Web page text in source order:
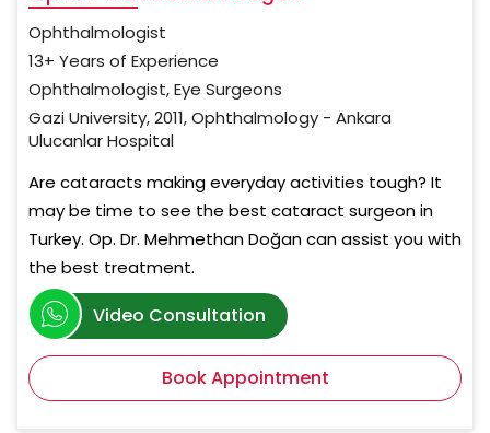
Ophthalmologist
13+ Years of Experience
Ophthalmologist, Eye Surgeons
Gazi University, 2011, Ophthalmology - Ankara
Ulucanlar Hospital
Are cataracts making everyday activities tough? It
may be time to see the best cataract surgeon in
Turkey. Op. Dr. Mehmethan Doğan can assist you with
the best treatment.
Video Consultation
Book Appointment